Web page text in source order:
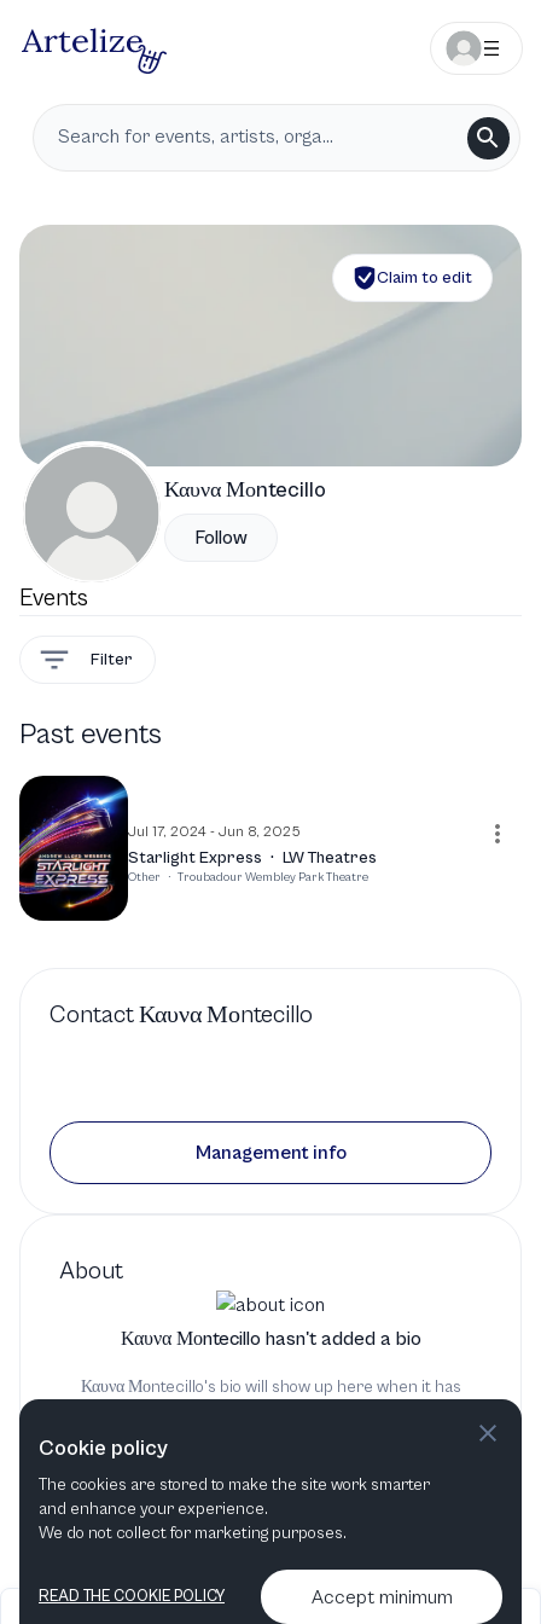
Claim to edit
Καυνα Μοntecillo
Follow
Events
Filter
Past events
Jul 17, 2024 - Jun 8, 2025
Starlight Express · LW Theatres
Other · Troubadour Wembley Park Theatre
About
Καυνα Μοntecillo hasn't added a bio
Καυνα Μοntecillo's bio will show up here when it has
ContactΚαυνα Μοntecillo
Management info
2026
Articles &
Contact us & More
Cookie policy
The cookies are stored to make the site work smarter
and enhance your experience.
We do not collect for marketing purposes.
READ THE COOKIE POLICY Accept minimum